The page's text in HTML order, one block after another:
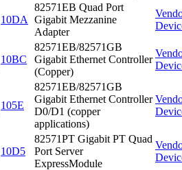
10DA
82571EB Quad Port
Gigabit Mezzanine
Adapter
10BC
82571EB/82571GB
Gigabit Ethernet Controller
(Copper)
105E
82571EB/82571GB
Gigabit Ethernet Controller
D0/D1 (copper
applications)
10D5
82571PT Gigabit PT Quad
Port Server
ExpressModule